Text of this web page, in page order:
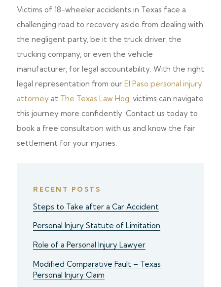
Victims of 18-wheeler accidents in Texas face a
challenging road to recovery aside from dealing with
the negligent party, be it the truck driver, the
trucking company, or even the vehicle
manufacturer, for legal accountability. With the right
legal representation from our El Paso personal injury
attorney at The Texas Law Hog, victims can navigate
this journey more confidently. Contact us today to
book a free consultation with us and know the fair
settlement for your injuries.
RECENT POSTS
Steps to Take after a Car Accident
Personal Injury Statute of Limitation
Role of a Personal Injury Lawyer
Modified Comparative Fault – Texas
Personal Injury Claim